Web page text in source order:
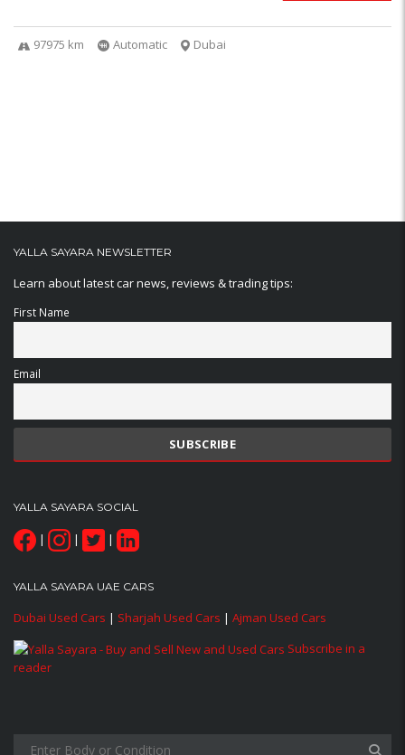
97975 km Automatic Dubai
YALLA SAYARA NEWSLETTER
Learn about latest car news, reviews & trading tips:
First Name
Email
YALLA SAYARA SOCIAL
| | |
YALLA SAYARA UAE CARS
Dubai Used Cars | Sharjah Used Cars | Ajman Used Cars
Subscribe in a
reader